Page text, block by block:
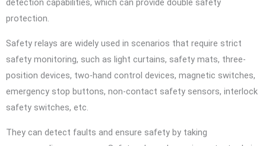
detection capabilities, which can provide double safety
protection.
Safety relays are widely used in scenarios that require strict
safety monitoring, such as light curtains, safety mats, three-
position devices, two-hand control devices, magnetic switches,
emergency stop buttons, non-contact safety sensors, interlock
safety switches, etc.
They can detect faults and ensure safety by taking